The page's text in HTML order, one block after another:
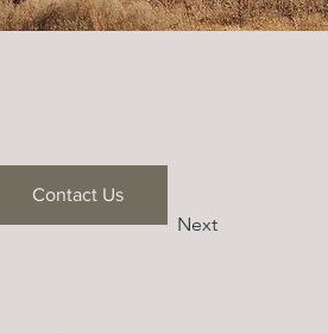
Contact Us
Next